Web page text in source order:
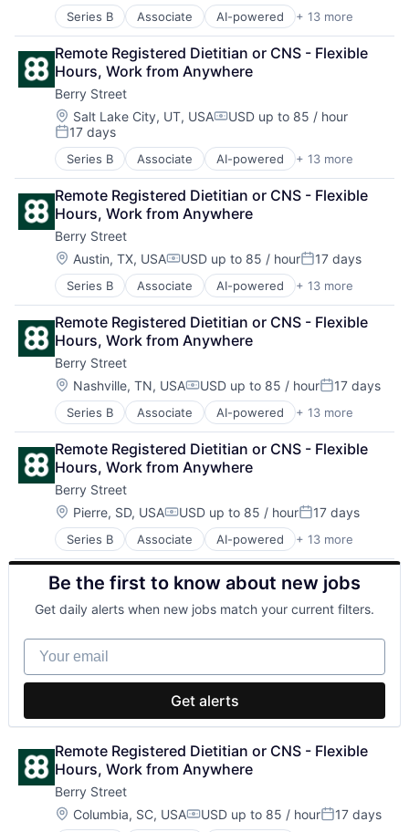
Nutrition
Other Healthcare Services
Other Healthcare Technology Systems
Software
Sports
Telehealth
Wellness
Series B Associate AI-powered + 13 more
Clinics/Outpatient Services
Digital Health
Fitness
Food & Beverage
Health Care
Home Health Care Services
Nutrition
Other Healthcare Services
Other Healthcare Technology Systems
Software
Sports
Telehealth
Wellness
Remote Registered Dietitian or CNS - Flexible
Hours, Work from Anywhere
Berry Street
Location:
Salt Lake City, UT, USACompensation:
USD up to 85 / hour
Posted:
17 days
Series B Associate AI-powered + 13 more
Clinics/Outpatient Services
Digital Health
Fitness
Food & Beverage
Health Care
Home Health Care Services
Nutrition
Other Healthcare Services
Other Healthcare Technology Systems
Software
Sports
Telehealth
Wellness
Remote Registered Dietitian or CNS - Flexible
Hours, Work from Anywhere
Berry Street
Location:
Austin, TX, USACompensation:
USD up to 85 / hourPosted:
17 days
Series B Associate AI-powered + 13 more
Clinics/Outpatient Services
Digital Health
Fitness
Food & Beverage
Health Care
Home Health Care Services
Nutrition
Other Healthcare Services
Other Healthcare Technology Systems
Software
Sports
Telehealth
Wellness
Remote Registered Dietitian or CNS - Flexible
Hours, Work from Anywhere
Berry Street
Location:
Nashville, TN, USACompensation:
USD up to 85 / hourPosted:
17 days
Series B Associate AI-powered + 13 more
Clinics/Outpatient Services
Digital Health
Fitness
Food & Beverage
Health Care
Home Health Care Services
Nutrition
Other Healthcare Services
Other Healthcare Technology Systems
Software
Sports
Telehealth
Wellness
Remote Registered Dietitian or CNS - Flexible
Hours, Work from Anywhere
Berry Street
Location:
Pierre, SD, USACompensation:
USD up to 85 / hourPosted:
17 days
Series B Associate AI-powered + 13 more
Clinics/Outpatient Services
Digital Health
Fitness
Food & Beverage
Health Care
Home Health Care Services
Nutrition
Other Healthcare Services
Other Healthcare Technology Systems
Sports
Telehealth
Wellness
Be the first to know about new jobs
Get daily alerts when new jobs match your current filters.
Your email
Get alerts
Remote Registered Dietitian or CNS - Flexible
Hours, Work from Anywhere
Berry Street
Location:
Columbia, SC, USACompensation:
USD up to 85 / hourPosted:
17 days